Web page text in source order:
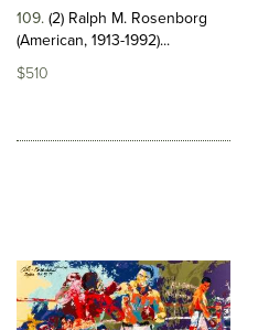
109 (2) Ralph M. Rosenborg
(American, 1913-1992)...
$510